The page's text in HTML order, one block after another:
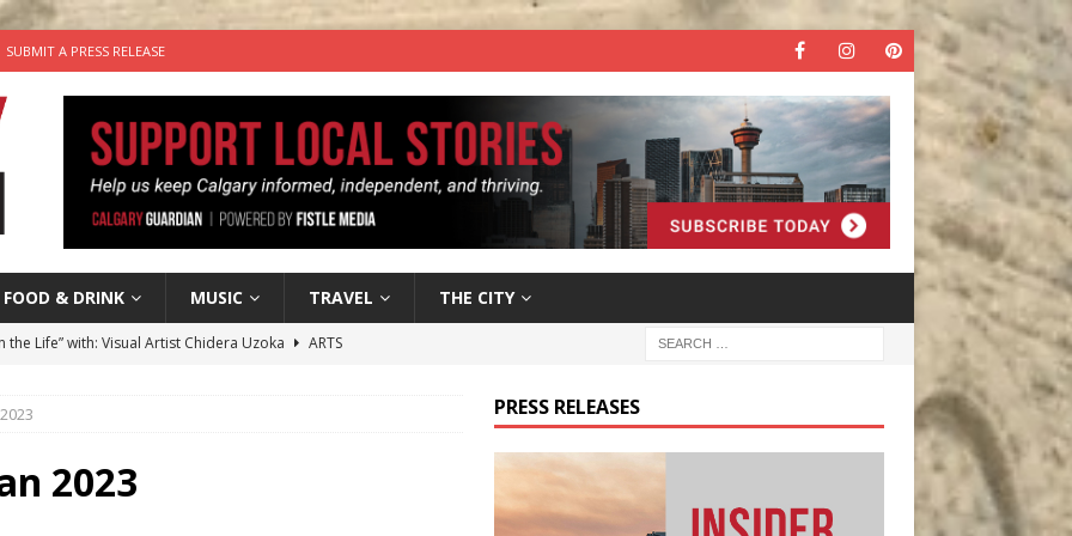
SUBMIT A PRESS RELEASE
FOOD & DRINK MUSIC TRAVEL THE CITY
the Life” with: Visual Artist Chidera Uzoka
ARTS
dog needs a new home in the Calgary area
Business: Judy Hughes of JYZ Design
2023
PRESS RELEASES